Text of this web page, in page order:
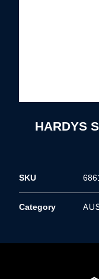
HARDYS
SKU
Category